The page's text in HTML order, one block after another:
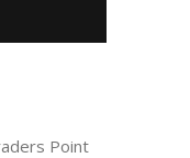
Point